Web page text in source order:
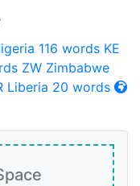
116 words KE
ZW Zimbabwe
Liberia 20 words